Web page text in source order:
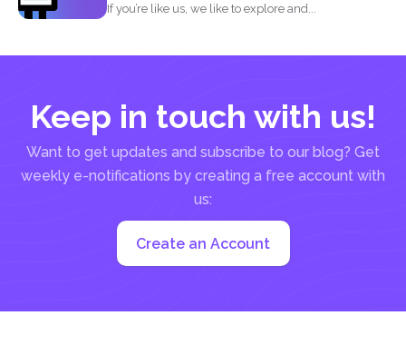
If you’re like us, we like to explore and...
Keep in touch with us!
Want to get updates and subscribe to our blog? Get
weekly e-notifications by creating a free account with
us:
Create an Account